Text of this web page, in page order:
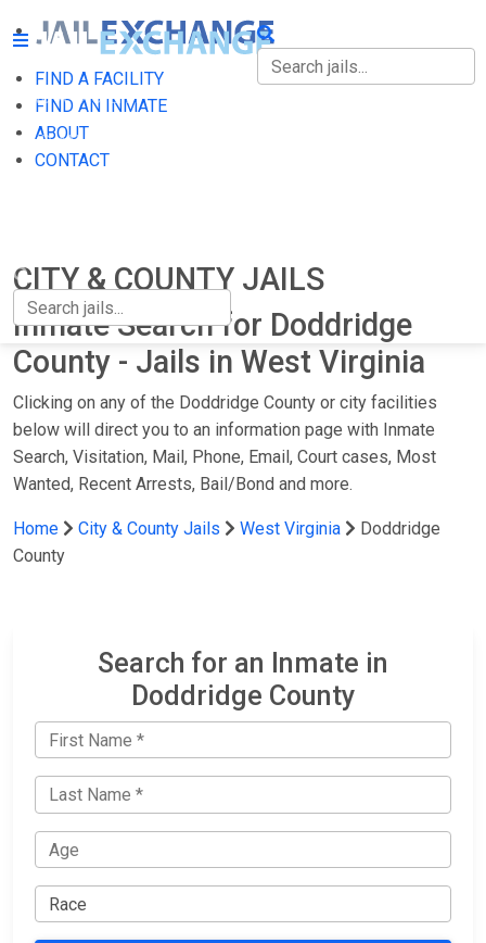
FIND A FACILITY
FIND AN INMATE
ABOUT
CONTACT
FIND A FACILITY
FIND AN INMATE
CITY & COUNTY JAILS
Inmate Search for Doddridge
County - Jails in West Virginia
Clicking on any of the Doddridge County or city facilities
below will direct you to an information page with Inmate
Search, Visitation, Mail, Phone, Email, Court cases, Most
Wanted, Recent Arrests, Bail/Bond and more.
Home City & County Jails West Virginia
Doddridge
County
Search for an Inmate in
Doddridge County